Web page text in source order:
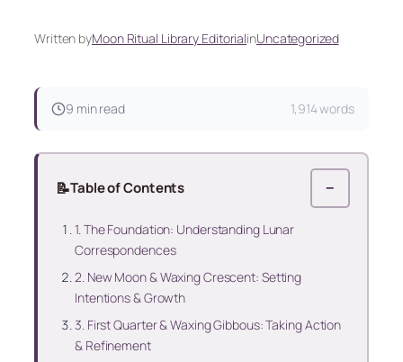
Written byMoon Ritual Library EditorialinUncategorized
9 min read 1,914 words
📝Table of Contents −
1. The Foundation: Understanding Lunar
Correspondences
2. New Moon & Waxing Crescent: Setting
Intentions & Growth
3. First Quarter & Waxing Gibbous: Taking Action
& Refinement